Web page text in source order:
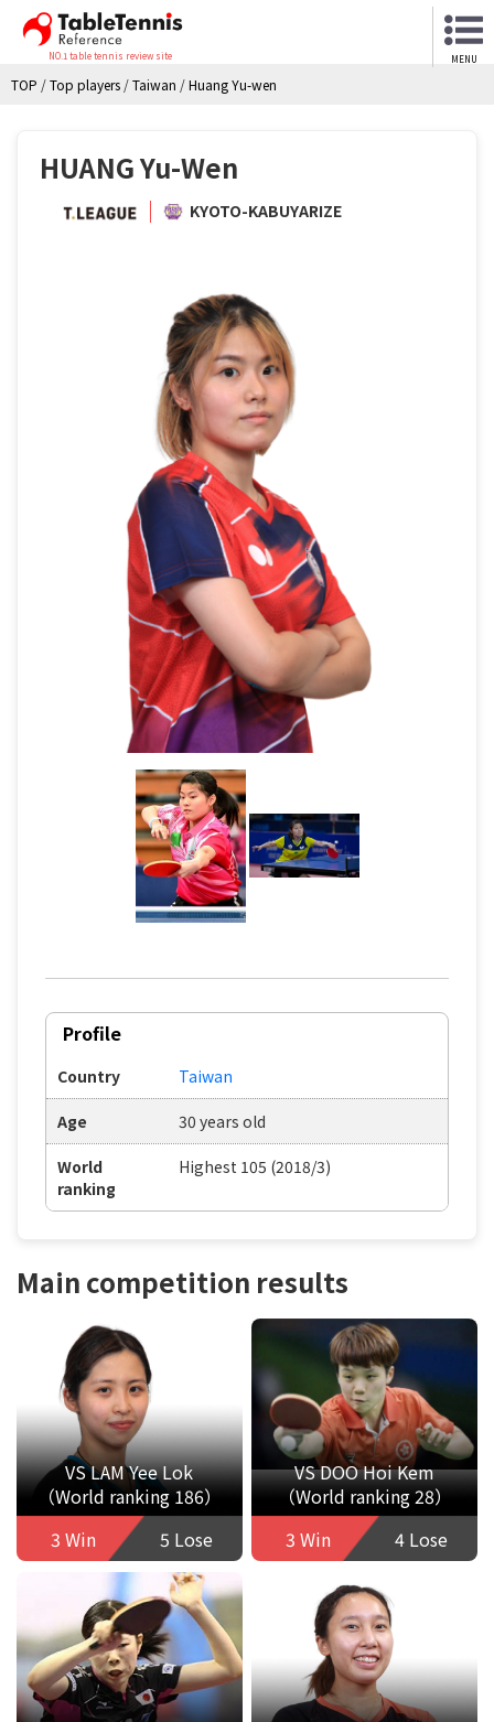
NO.1 table tennis review site MENU
TOP /Top players /Taiwan /Huang Yu-wen
HUANG Yu-Wen
KYOTO-KABUYARIZE
Profile
Country Taiwan
Age 30 years old
World
ranking
Highest 105 (2018/3)
Main competition results
VS LAM Yee Lok
（World ranking 186）
3 Win
5 Lose
VS DOO Hoi Kem
（World ranking 28）
3 Win
4 Lose